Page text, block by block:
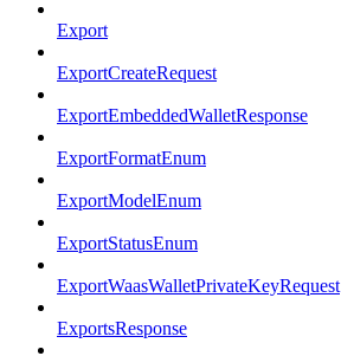
Export
ExportCreateRequest
ExportEmbeddedWalletResponse
ExportFormatEnum
ExportModelEnum
ExportStatusEnum
ExportWaasWalletPrivateKeyRequest
ExportsResponse